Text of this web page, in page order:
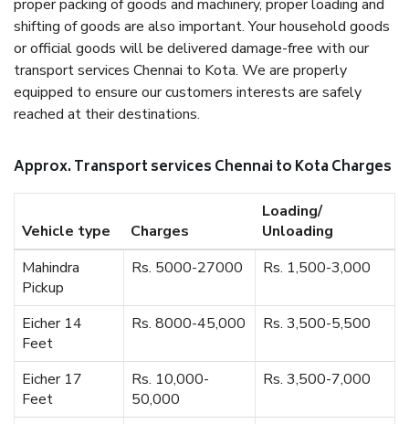
proper packing of goods and machinery, proper loading and
shifting of goods are also important. Your household goods
or official goods will be delivered damage-free with our
transport services Chennai to Kota. We are properly
equipped to ensure our customers interests are safely
reached at their destinations.
Approx. Transport services Chennai to Kota Charges
Vehicle type Charges
Loading/
Unloading
Mahindra
Pickup
Rs. 5000-27000 Rs. 1,500-3,000
Eicher 14
Feet
Rs. 8000-45,000 Rs. 3,500-5,500
Eicher 17
Feet
Rs. 10,000-
50,000
Rs. 3,500-7,000